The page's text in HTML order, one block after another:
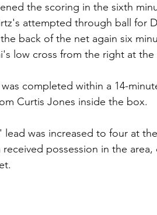
the scoring in the sixth
attempted through ball for
back of the net again six
low cross from the right at
completed within a 14-
Curtis Jones inside the box.
lead was increased to four at
received possession in the